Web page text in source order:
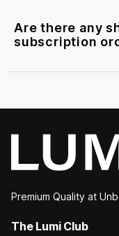
Are there any
subscription
Premium Quality at
The Lumi Club